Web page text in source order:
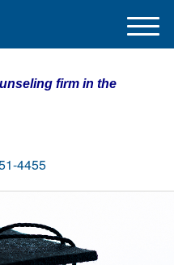
firm in the
4455
M
e